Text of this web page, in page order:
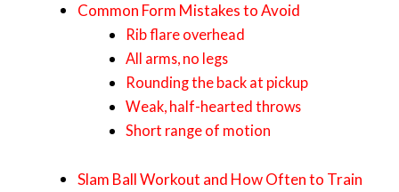
Common Form Mistakes to Avoid
Rib flare overhead
All arms, no legs
Rounding the back at pickup
Weak, half-hearted throws
Short range of motion
Slam Ball Workout and How Often to Train